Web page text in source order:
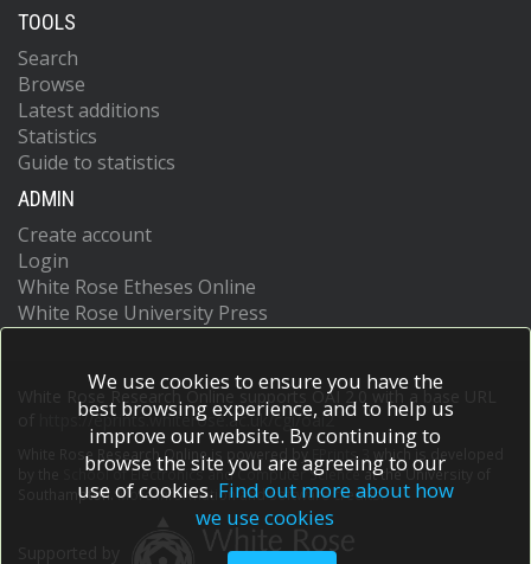
TOOLS
Search
Browse
Latest additions
Statistics
Guide to statistics
ADMIN
Create account
Login
White Rose Etheses Online
White Rose University Press
White Rose Research Online supports OAI 2.0 with a base URL
https://eprints.whiterose.ac.uk/cgi/oai2
White Rose Research Online is powered by EPrints 3
which is developed
School of Electronics and Computer Scienceat the University of
Southampton.More information and software credits.
We use cookies to ensure you have the
best browsing experience, and to help us
improve our website. By continuing to
browse the site you are agreeing to our
use of cookies. Find out more about how
we use cookies